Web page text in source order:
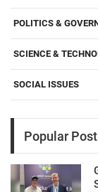
POLITICS &
SCIENCE &
SOCIAL ISSUES
Popular Post